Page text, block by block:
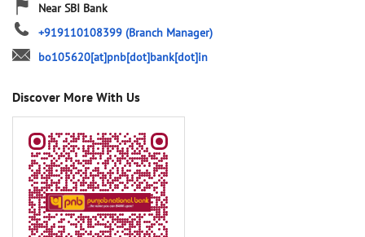
Near SBI Bank
+919110108399 (Branch Manager)
bo105620[at]pnb[dot]bank[dot]in
Discover More With Us